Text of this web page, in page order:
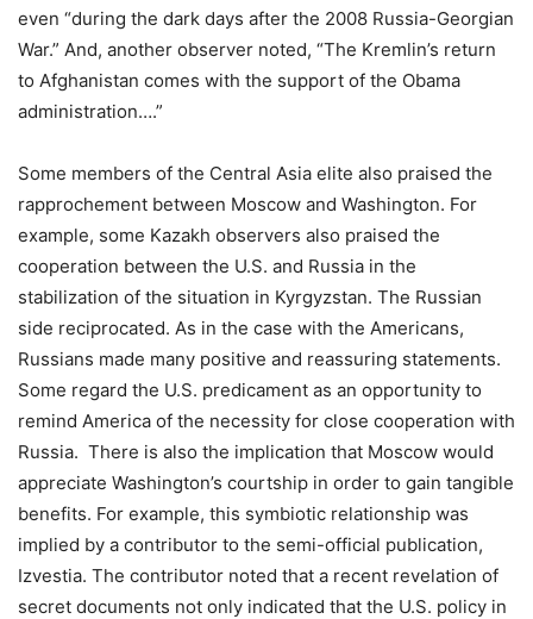
even “during the dark days after the 2008 Russia-Georgian
War.” And, another observer noted, “The Kremlin’s return
to Afghanistan comes with the support of the Obama
administration….”
Some members of the Central Asia elite also praised the
rapprochement between Moscow and Washington. For
example, some Kazakh observers also praised the
cooperation between the U.S. and Russia in the
stabilization of the situation in Kyrgyzstan. The Russian
side reciprocated. As in the case with the Americans,
Russians made many positive and reassuring statements.
Some regard the U.S. predicament as an opportunity to
remind America of the necessity for close cooperation with
Russia. There is also the implication that Moscow would
appreciate Washington’s courtship in order to gain tangible
benefits. For example, this symbiotic relationship was
implied by a contributor to the semi-official publication,
Izvestia. The contributor noted that a recent revelation of
secret documents not only indicated that the U.S. policy in